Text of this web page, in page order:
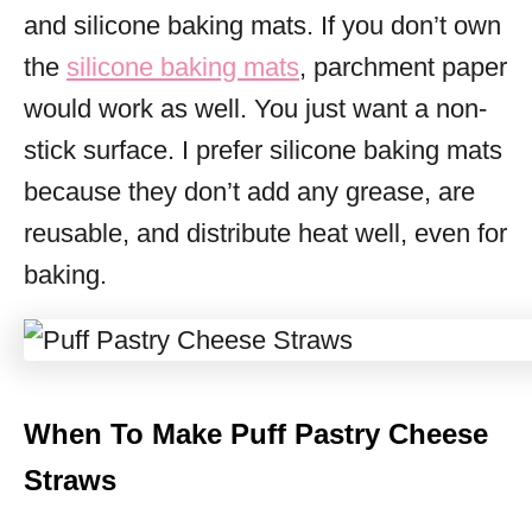
and silicone baking mats. If you don’t own
the silicone baking mats, parchment paper
would work as well. You just want a non-
stick surface. I prefer silicone baking mats
because they don’t add any grease, are
reusable, and distribute heat well, even for
baking.
When To Make Puff Pastry Cheese
Straws